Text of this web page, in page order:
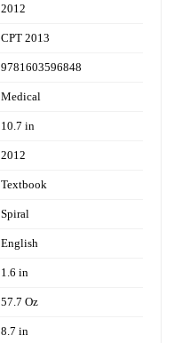
2012
CPT 2013
9781603596848
Medical
10.7 in
2012
Textbook
Spiral
English
1.6 in
57.7 Oz
8.7 in